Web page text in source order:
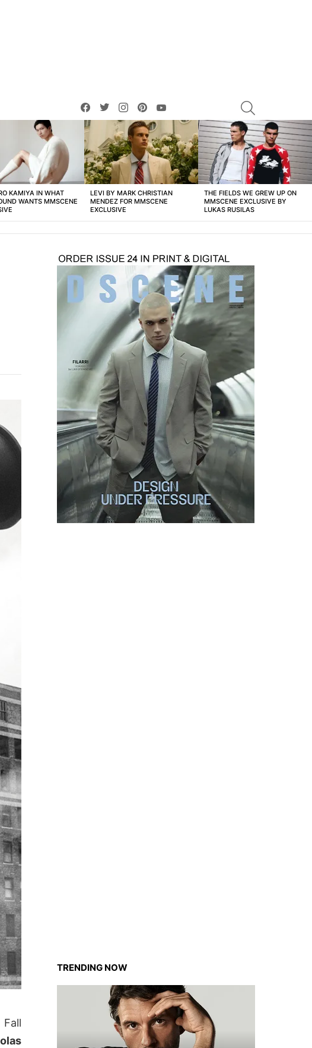
facebooktwitterinstagrampinterest
KAMIYA IN WHAT
WANTS MMSCENE
LEVI BY MARK CHRISTIAN
MENDEZ FOR MMSCENE
EXCLUSIVE
THE FIELDS WE GREW UP ON
MMSCENE EXCLUSIVE BY
LUKAS RUSILAS
Fall
TRENDING NOW